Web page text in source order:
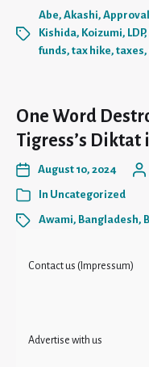
Abe, Akashi, Approval
Kishida, Koizumi, LDP,
funds, tax hike, taxes,
One Word
Tigress’s Diktat
August 10, 2024
In Uncategorized
Awami, Bangladesh,
Contact us (Impressum)
Advertise with us